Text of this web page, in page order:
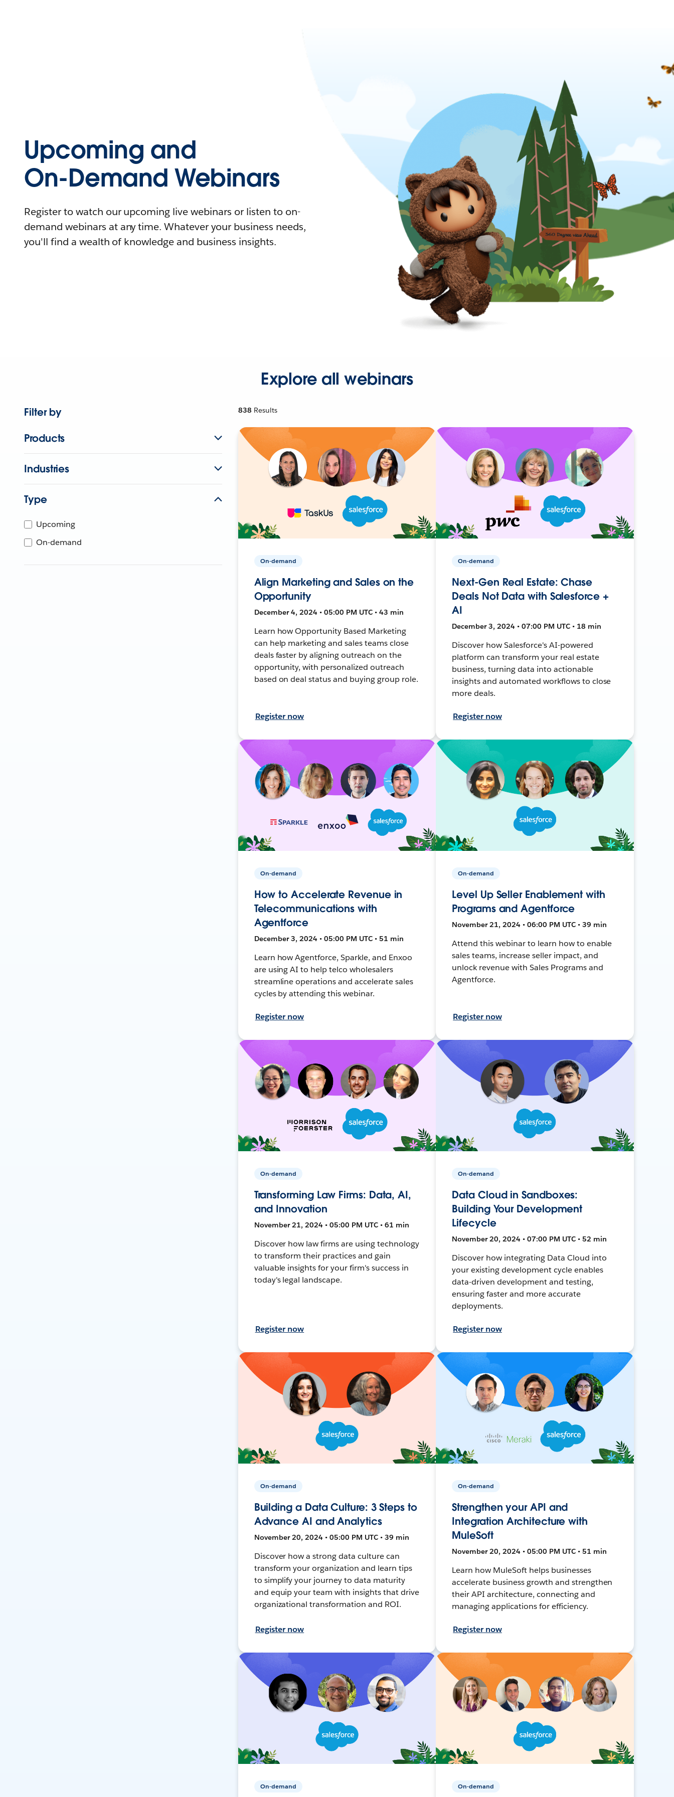
Upcoming and
On-Demand Webinars
Register to watch our upcoming live webinars or listen to on-
demand webinars at any time. Whatever your business needs,
you'll find a wealth of knowledge and business insights.
Explore all webinars
Filter by
Products
Industries
Type
Upcoming
On-demand
838 Results
On-demand
Align Marketing and Sales on the
Opportunity
December 4, 2024 • 05:00 PM UTC • 43 min
Learn how Opportunity Based Marketing
can help marketing and sales teams close
deals faster by aligning outreach on the
opportunity, with personalized outreach
based on deal status and buying group role.
Register now
On-demand
Next-Gen Real Estate: Chase
Deals Not Data with Salesforce +
AI
December 3, 2024 • 07:00 PM UTC • 18 min
Discover how Salesforce's AI-powered
platform can transform your real estate
business, turning data into actionable
insights and automated workflows to close
more deals.
Register now
On-demand
How to Accelerate Revenue in
Telecommunications with
Agentforce
December 3, 2024 • 05:00 PM UTC • 51 min
Learn how Agentforce, Sparkle, and Enxoo
are using AI to help telco wholesalers
streamline operations and accelerate sales
cycles by attending this webinar.
Register now
On-demand
Level Up Seller Enablement with
Programs and Agentforce
November 21, 2024 • 06:00 PM UTC • 39 min
Attend this webinar to learn how to enable
sales teams, increase seller impact, and
unlock revenue with Sales Programs and
Agentforce.
Register now
On-demand
Transforming Law Firms: Data, AI,
and Innovation
November 21, 2024 • 05:00 PM UTC • 61 min
Discover how law firms are using technology
to transform their practices and gain
valuable insights for your firm's success in
today's legal landscape.
Register now
On-demand
Data Cloud in Sandboxes:
Building Your Development
Lifecycle
November 20, 2024 • 07:00 PM UTC • 52 min
Discover how integrating Data Cloud into
your existing development cycle enables
data-driven development and testing,
ensuring faster and more accurate
deployments.
Register now
On-demand
Building a Data Culture: 3 Steps to
Advance AI and Analytics
November 20, 2024 • 05:00 PM UTC • 39 min
Discover how a strong data culture can
transform your organization and learn tips
to simplify your journey to data maturity
and equip your team with insights that drive
organizational transformation and ROI.
Register now
On-demand
Strengthen your API and
Integration Architecture with
MuleSoft
November 20, 2024 • 05:00 PM UTC • 51 min
Learn how MuleSoft helps businesses
accelerate business growth and strengthen
their API architecture, connecting and
managing applications for efficiency.
Register now
On-demand On-demand